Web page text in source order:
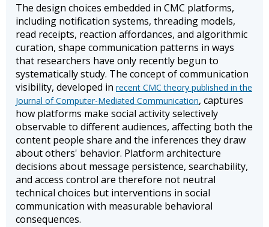
The design choices embedded in CMC platforms,
including notification systems, threading models,
read receipts, reaction affordances, and algorithmic
curation, shape communication patterns in ways
that researchers have only recently begun to
systematically study. The concept of communication
visibility, developed in recent CMC theory published in the
Journal of Computer-Mediated Communication, captures
how platforms make social activity selectively
observable to different audiences, affecting both the
content people share and the inferences they draw
about others' behavior. Platform architecture
decisions about message persistence, searchability,
and access control are therefore not neutral
technical choices but interventions in social
communication with measurable behavioral
consequences.